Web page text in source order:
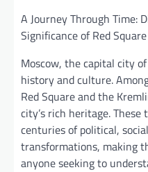
A Journey Through Time:
Significance of Red
Moscow, the capital city
history and culture.
Red Square and the
city’s rich heritage.
centuries of political,
transformations, making
anyone seeking to